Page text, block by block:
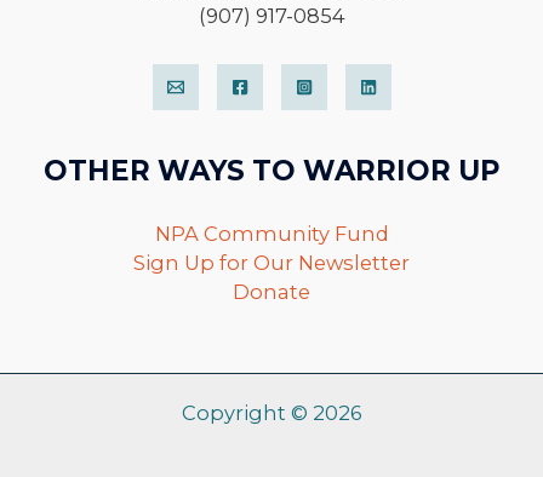
(907) 917-0854
OTHER WAYS TO WARRIOR UP
NPA Community Fund
Sign Up for Our Newsletter
Donate
Copyright © 2026